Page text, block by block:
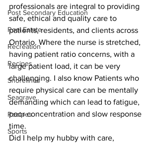
Post Secondary Education
Real Estate
Recreation
Recipes
Shorelines
Seagrave
Recipes
Sports
professionals are integral to providing
safe, ethical and quality care to
patients, residents, and clients across
Ontario. Where the nurse is stretched,
having patient ratio concerns, with a
large patient load, it can be very
challenging. I also know Patients who
require physical care can be mentally
demanding which can lead to fatigue,
poor concentration and slow response
time.
Did I help my hubby with care,